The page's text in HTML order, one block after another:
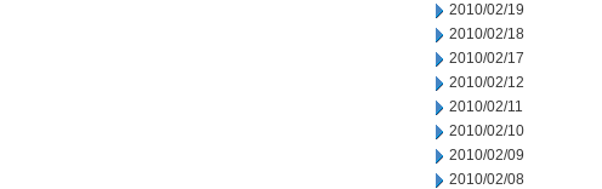
2010/02/19
2010/02/18
2010/02/17
2010/02/12
2010/02/11
2010/02/10
2010/02/09
2010/02/08